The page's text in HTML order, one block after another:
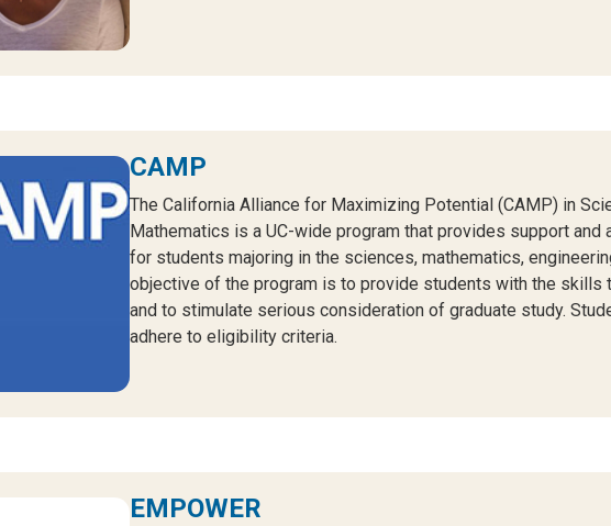
CAMP
The California Alliance for Maximizing Potential (CAMP) in
Mathematics is a UC-wide program that provides support and
for students majoring in the sciences, mathematics,
objective of the program is to provide students with the skills
and to stimulate serious consideration of graduate study.
adhere to eligibility criteria.
EMPOWER